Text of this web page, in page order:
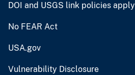
DOI and USGS link policies apply
No FEAR Act
USA.gov
Vulnerability Disclosure